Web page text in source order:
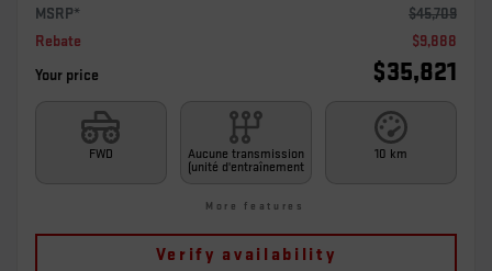
MSRP*
$45,709
Rebate
$9,888
Your price
$35,821
FWD
Aucune transmission
(unité d'entraînement
10 km
More features
Verify availability